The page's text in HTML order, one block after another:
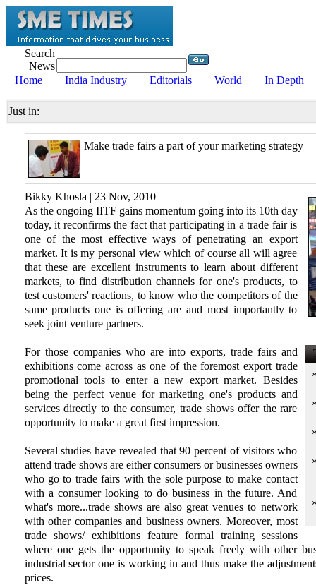
Search
News
Home
India Industry Editorials World In Depth
Just in:
Make trade fairs a part of your marketing strategy
Bikky Khosla | 23 Nov, 2010
As the ongoing IITF gains momentum going into its 10th day
today, it reconfirms the fact that participating in a trade fair is
one of the most effective ways of penetrating an export
market. It is my personal view which of course all will agree
that these are excellent instruments to learn about different
markets, to find distribution channels for one's products, to
test customers' reactions, to know who the competitors of the
same products one is offering are and most importantly to
seek joint venture partners.
For those companies who are into exports, trade fairs and
exhibitions come across as one of the foremost export trade
promotional tools to enter a new export market. Besides
being the perfect venue for marketing one's products and
services directly to the consumer, trade shows offer the rare
opportunity to make a great first impression.
Several studies have revealed that 90 percent of visitors who
attend trade shows are either consumers or businesses owners
who go to trade fairs with the sole purpose to make contact
with a consumer looking to do business in the future. And
what's more...trade shows are also great venues to network
with other companies and business owners. Moreover, most
trade shows/ exhibitions feature formal training sessions
where one gets the opportunity to speak freely with other
industrial sector one is working in and thus make the
prices.